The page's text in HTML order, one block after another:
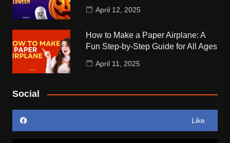
April 12, 2025
How to Make a Paper Airplane: A
Fun Step-by-Step Guide for All Ages
April 11, 2025
Social
Like